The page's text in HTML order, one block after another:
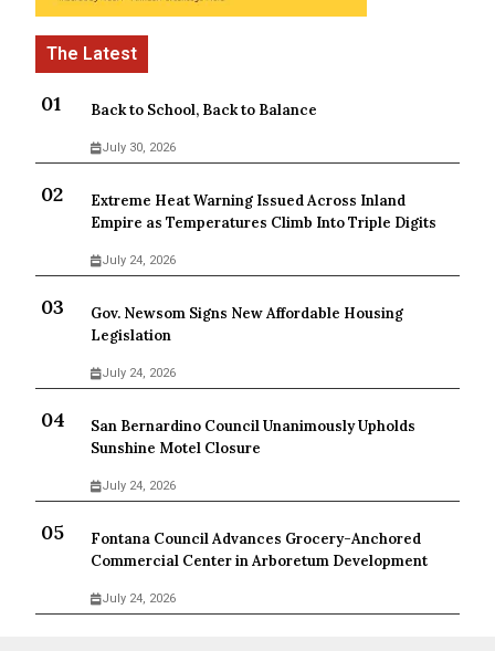
Back to School, Back to Balance
July 30, 2026
Extreme Heat Warning Issued Across Inland
Empire as Temperatures Climb Into Triple Digits
July 24, 2026
Gov. Newsom Signs New Affordable Housing
Legislation
July 24, 2026
San Bernardino Council Unanimously Upholds
Sunshine Motel Closure
July 24, 2026
Fontana Council Advances Grocery-Anchored
Commercial Center in Arboretum Development
July 24, 2026